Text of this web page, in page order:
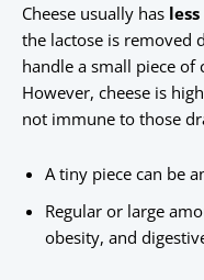
Cheese usually has
the lactose is removed
handle a small piece
However, cheese is
not immune to those
A tiny piece can be
Regular or large
obesity, and